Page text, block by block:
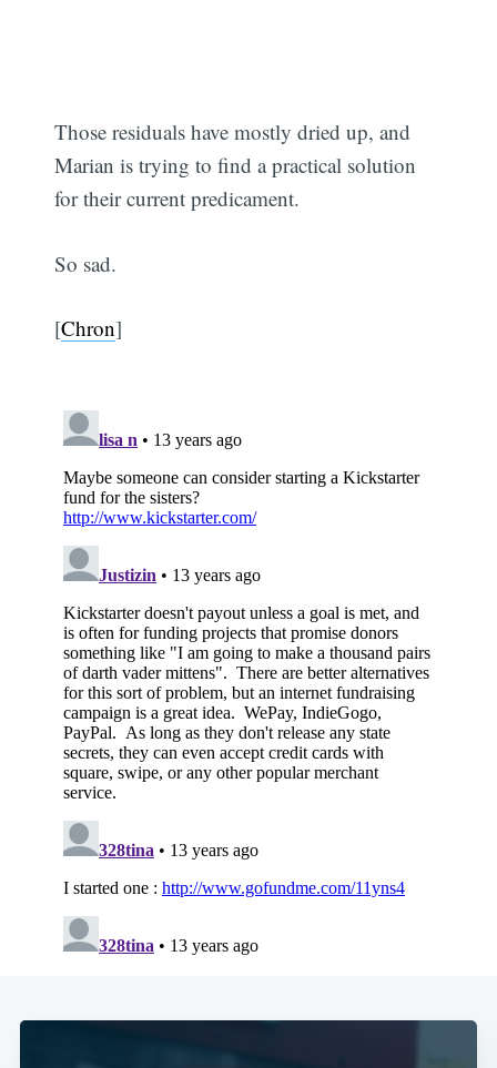
Those residuals have mostly dried up, and
Marian is trying to find a practical solution
for their current predicament.
So sad.
[Chron]